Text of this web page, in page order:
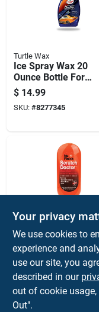
Turtle Wax
Ice Spray Wax 20
Ounce Bottle For
Quick Shine And
Protection
$ 14.99
SKU: #8277345
Nu Finish
Scratch Doctor Car
Scratch Remover,
6.5 Ounce Bottle
$ 13.99
Your privacy
We use cookies to
experience and
use our site, you
described in our
out of cookie
Out".